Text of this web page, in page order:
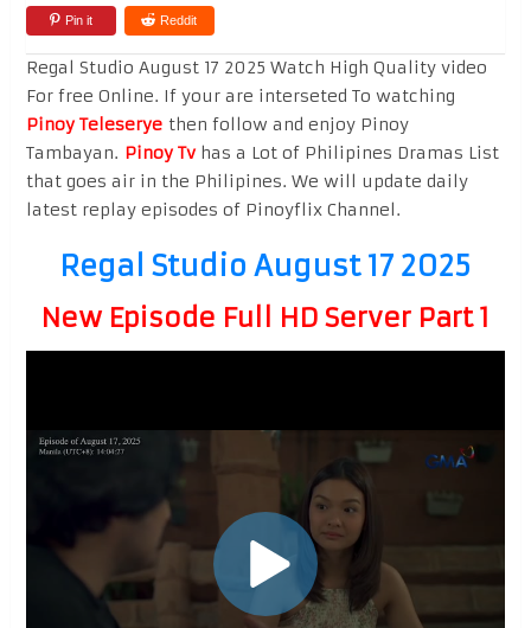
Pin it Reddit
Regal Studio August 17 2025 Watch High Quality video
For free Online. If your are interseted To watching
Pinoy Teleseryethen follow and enjoy Pinoy
Tambayan. Pinoy Tvhas a Lot of Philipines Dramas List
that goes air in the Philipines. We will update daily
latest replay episodes of Pinoyflix Channel.
Regal Studio August 17 2025
New Episode Full HD Server Part 1